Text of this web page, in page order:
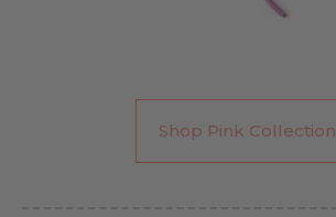
Shop Pink Collection